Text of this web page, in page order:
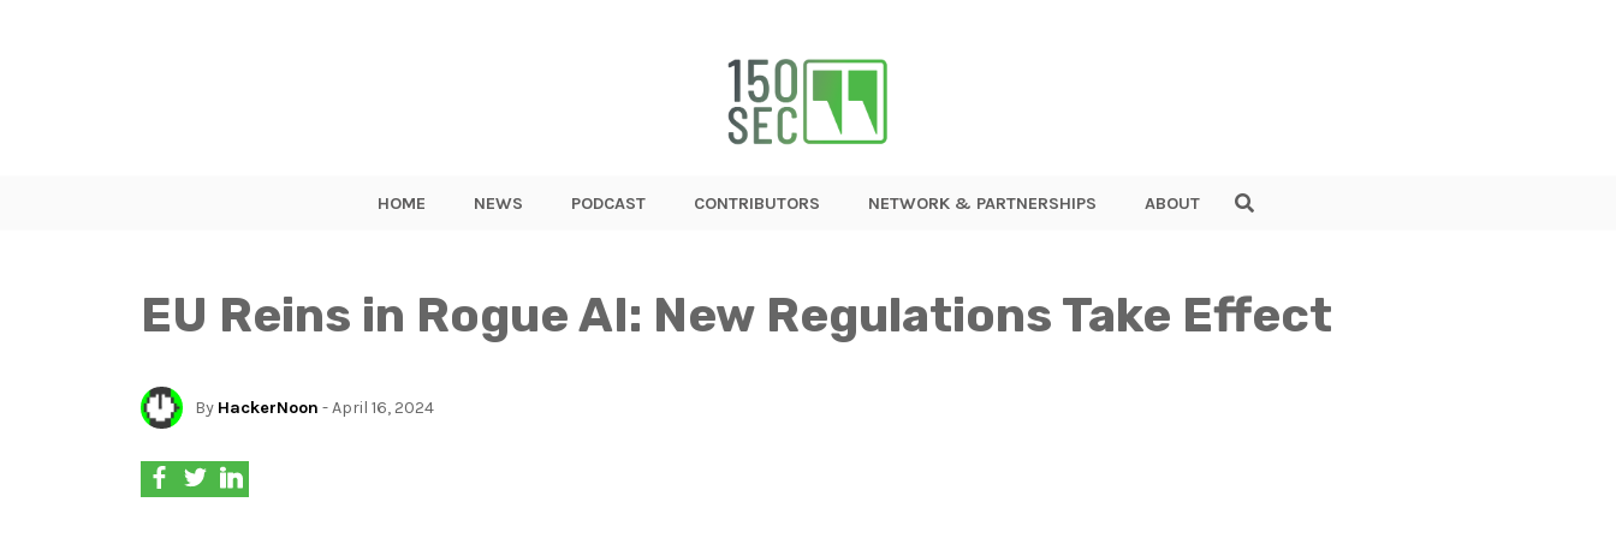
HOME NEWS PODCAST CONTRIBUTORS NETWORK & PARTNERSHIPS ABOUT
EU Reins in Rogue AI: New Regulations Take Effect
By HackerNoon - April 16, 2024